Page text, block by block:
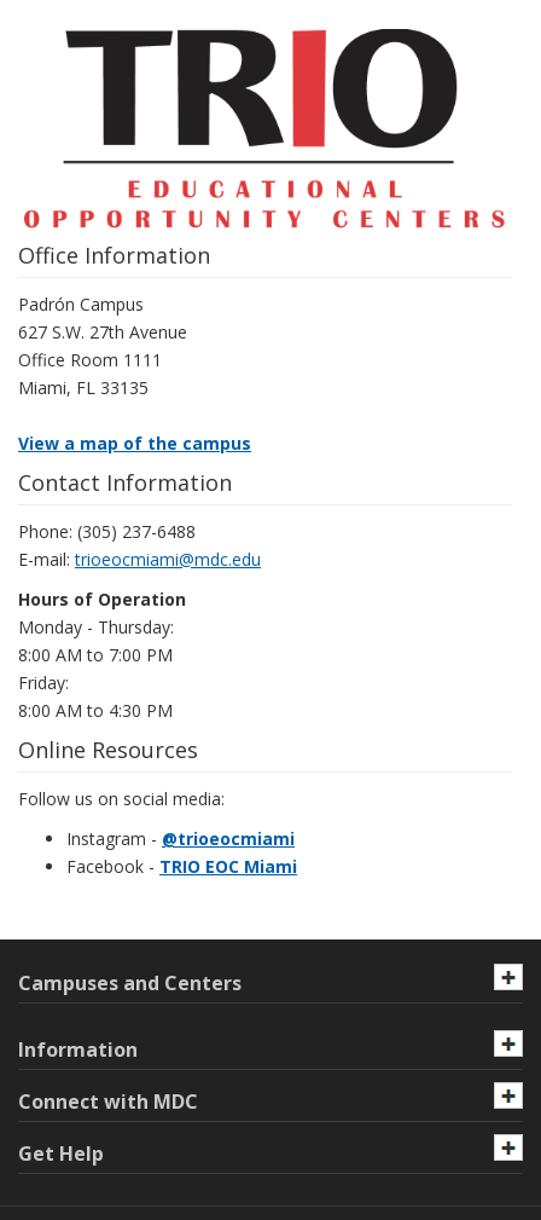
Office Information
Padrón Campus
627 S.W. 27th Avenue
Office Room 1111
Miami, FL 33135
View a map of the campus
Contact Information
Phone: (305) 237-6488
E-mail:trioeocmiami@mdc.edu
Hours of Operation
Monday - Thursday:
8:00 AM to 7:00 PM
Friday:
8:00 AM to 4:30 PM
Online Resources
Follow us on social media:
Instagram - @trioeocmiami
Facebook - TRIO EOC Miami
Campuses and Centers
Information
Connect with MDC
Get Help